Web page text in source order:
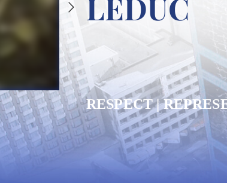
LEDUC
RESPECT |